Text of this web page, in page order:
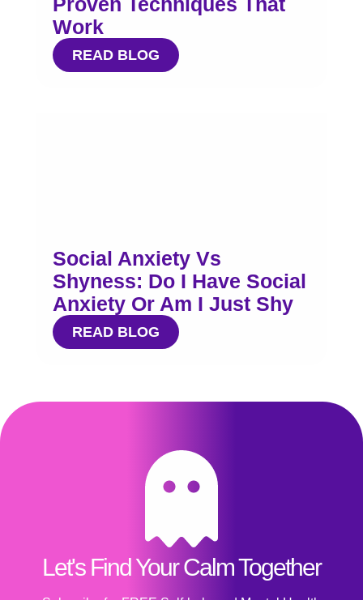
Work
READ BLOG
Social Anxiety Vs
Shyness: Do I Have Social
Anxiety Or Am I Just Shy
READ BLOG
Let's Find Your Calm Together